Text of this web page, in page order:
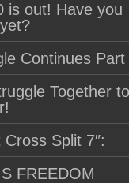
is out! Have you
Continues Part
Together to
Split 7″:
FREEDOM